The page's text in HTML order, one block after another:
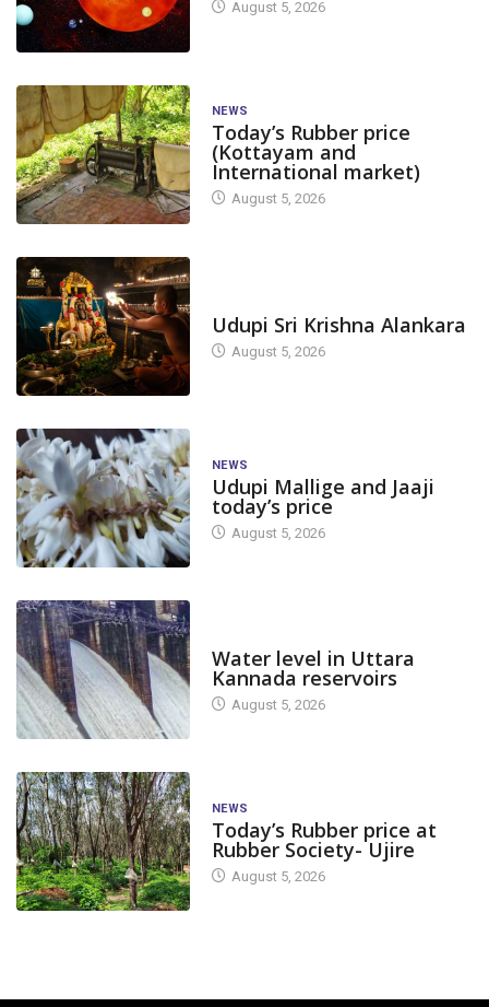
August 5, 2026
NEWS
Today’s Rubber price
(Kottayam and
International market)
August 5, 2026
Udupi Sri Krishna Alankara
August 5, 2026
NEWS
Udupi Mallige and Jaaji
today’s price
August 5, 2026
Water level in Uttara
Kannada reservoirs
August 5, 2026
NEWS
Today’s Rubber price at
Rubber Society- Ujire
August 5, 2026